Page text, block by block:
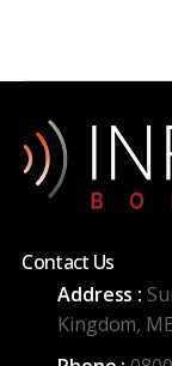
Contact Us
Address :
Kingdom,